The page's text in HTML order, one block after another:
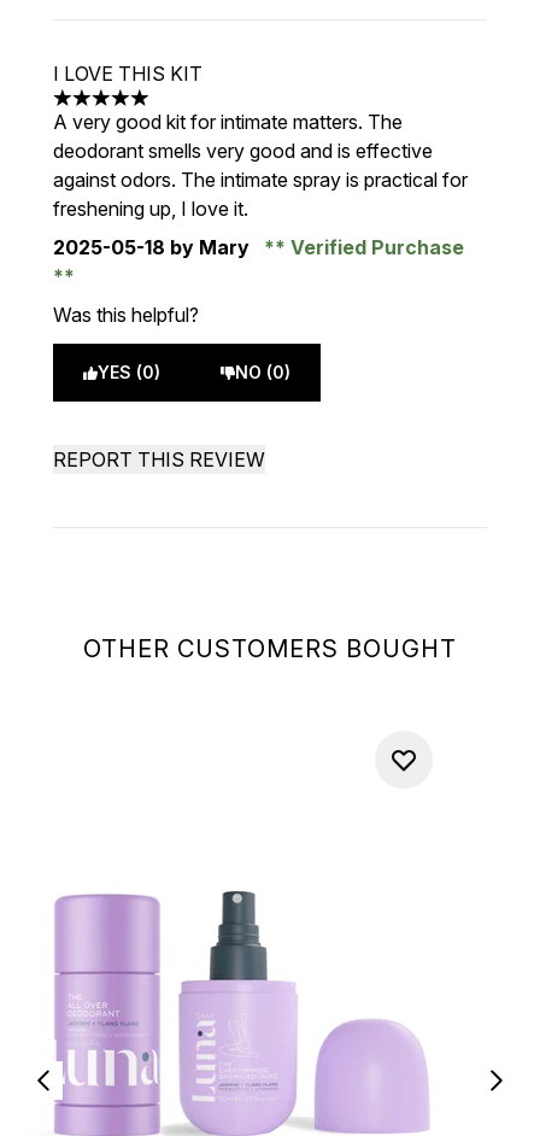
OTHER CUSTOMERS BOUGHT
I LOVE THIS KIT
5 stars out of a maximum of 5
A very good kit for intimate matters. The
deodorant smells very good and is effective
against odors. The intimate spray is practical for
freshening up, I love it.
2025-05-18 by Mary Verified Purchase
Was this helpful?
YES (0) NO (0)
REPORT THIS REVIEW